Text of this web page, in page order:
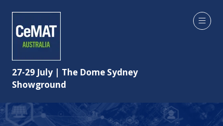
27-29 July | The Dome Sydney
Showground